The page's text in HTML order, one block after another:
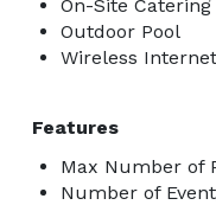
On-Site Catering
Outdoor Pool
Wireless
Features
Max Number of
Number of